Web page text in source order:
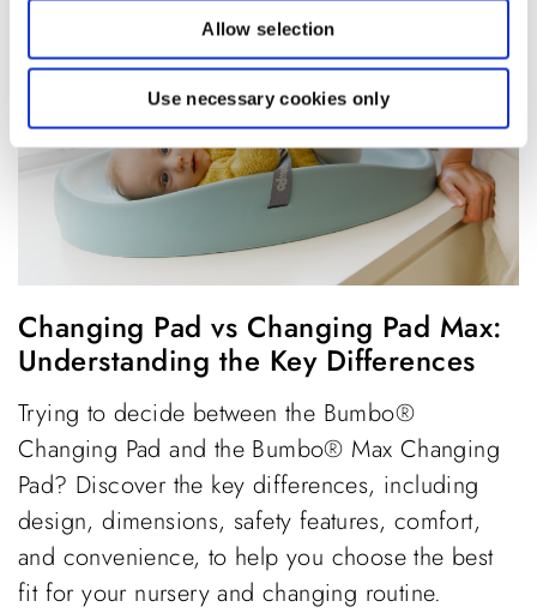
Allow selection
Use necessary cookies only
Changing Pad vs Changing Pad Max:
Understanding the Key Differences
Trying to decide between the Bumbo®
Changing Pad and the Bumbo® Max Changing
Pad? Discover the key differences, including
design, dimensions, safety features, comfort,
and convenience, to help you choose the best
fit for your nursery and changing routine.